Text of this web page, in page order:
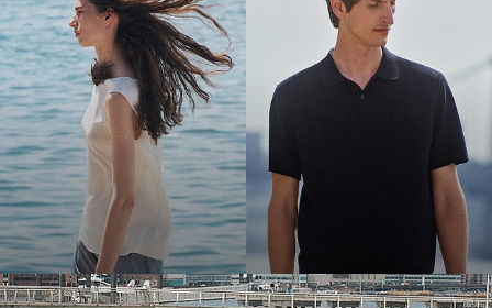
Bring the Breeze
Light-as-air fabrics. Summer-perfect shapes. Keep your cool.
SHOP WOMEN